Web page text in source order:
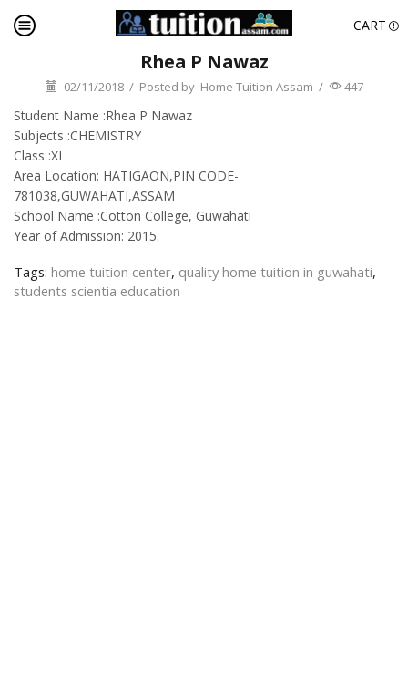
CART
Rhea P Nawaz
02/11/2018 / Posted by Home Tuition Assam / 447
Student Name :Rhea P Nawaz
Subjects :CHEMISTRY
Class :XI
Area Location: HATIGAON,PIN CODE-
781038,GUWAHATI,ASSAM
School Name :Cotton College, Guwahati
Year of Admission: 2015.
Tags: home tuition center, quality home tuition in guwahati,
students scientia education